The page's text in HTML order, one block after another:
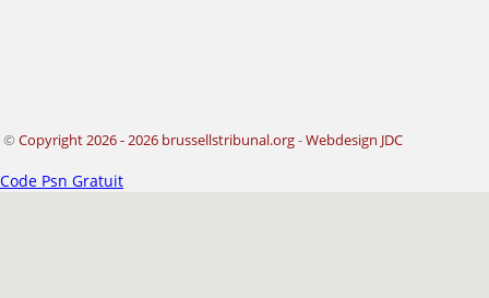
© Copyright 2026 - 2026 brussellstribunal.org-Webdesign JDC
Code Psn Gratuit